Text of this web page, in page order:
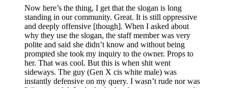
Now here’s the thing, I get that the slogan is long
standing in our community. Great. It is still oppressive
and deeply offensive [though]. When I asked about
why they use the slogan, the staff member was very
polite and said she didn’t know and without being
prompted she took my inquiry to the owner. Props to
her. That was cool. But this is when shit went
sideways. The guy (Gen X cis white male) was
instantly defensive on my query. I wasn’t rude nor was